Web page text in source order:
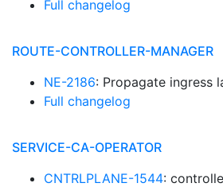
Full changelog
ROUTE-CONTROLLER-MANAGER
NE-2186: Propagate ingress
Full changelog
SERVICE-CA-OPERATOR
CNTRLPLANE-1544: